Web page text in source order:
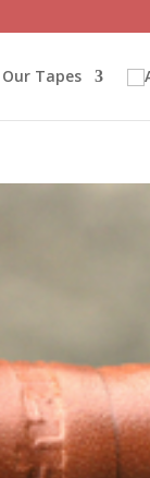
Our Tapes